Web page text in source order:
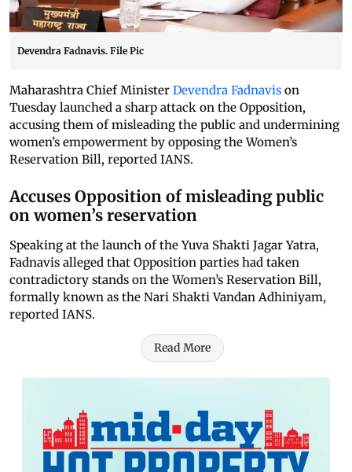
Devendra Fadnavis. File Pic
Maharashtra Chief Minister Devendra Fadnavis on
Tuesday launched a sharp attack on the Opposition,
accusing them of misleading the public and undermining
women’s empowerment by opposing the Women’s
Reservation Bill, reported IANS.
Accuses Opposition of misleading public
on women’s reservation
Speaking at the launch of the Yuva Shakti Jagar Yatra,
Fadnavis alleged that Opposition parties had taken
contradictory stands on the Women’s Reservation Bill,
formally known as the Nari Shakti Vandan Adhiniyam,
reported IANS.
Read More